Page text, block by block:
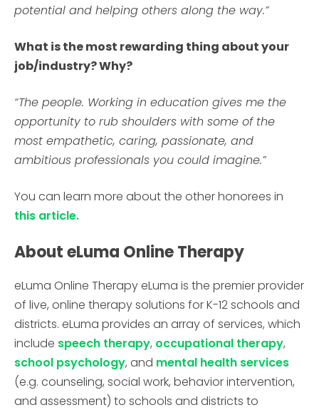
potential and helping others along the way.”
What is the most rewarding thing about your
job/industry? Why?
“The people. Working in education gives me the
opportunity to rub shoulders with some of the
most empathetic, caring, passionate, and
ambitious professionals you could imagine.”
You can learn more about the other honorees in
this article.
About eLuma Online Therapy
eLuma Online Therapy eLuma is the premier provider
of live, online therapy solutions for K-12 schools and
districts. eLuma provides an array of services, which
include speech therapy, occupational therapy,
school psychology, and mental health services
(e.g. counseling, social work, behavior intervention,
and assessment) to schools and districts to